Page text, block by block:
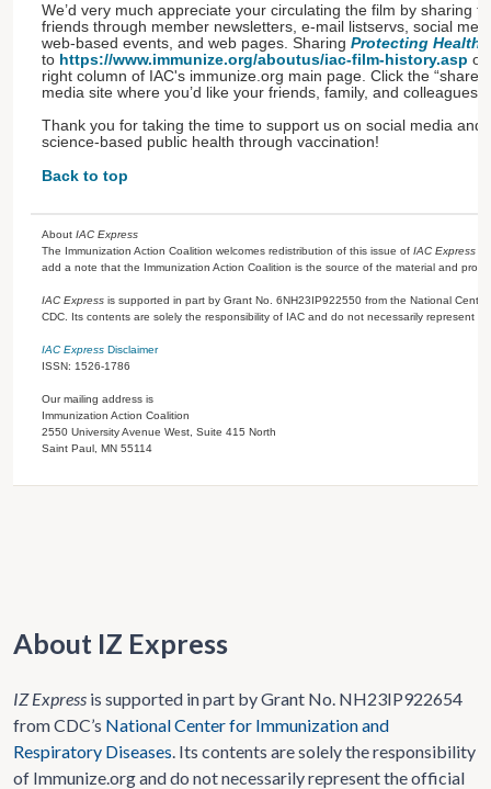
We’d very much appreciate your circulating the film by sharing
friends through member newsletters, e-mail listservs, social
web-based events, and web pages. Sharing Protecting
to https://www.immunize.org/aboutus/iac-film-history.asp or
right column of IAC's immunize.org main page. Click the
media site where you’d like your friends, family, and colleagues
Thank you for taking the time to support us on social media
science-based public health through vaccination!
Back to top
About IAC Express
The Immunization Action Coalition welcomes redistribution of this issue of IAC Express
add a note that the Immunization Action Coalition is the source of the material and
IAC Express is supported in part by Grant No. 6NH23IP922550 from the National
CDC. Its contents are solely the responsibility of IAC and do not necessarily represent
IAC Express Disclaimer
ISSN: 1526-1786
Our mailing address is
Immunization Action Coalition
2550 University Avenue West, Suite 415 North
Saint Paul, MN 55114
About IZ Express
IZ Express is supported in part by Grant No. NH23IP922654
from CDC’s National Center for Immunization and
Respiratory Diseases. Its contents are solely the responsibility
of Immunize.org and do not necessarily represent the official